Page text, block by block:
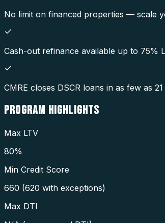
No limit on financed properties — scale
Cash-out refinance available up to 75%
CMRE closes DSCR loans in as few as
PROGRAM HIGHLIGHTS
Max LTV
80%
Min Credit Score
660 (620 with exceptions)
Max DTI